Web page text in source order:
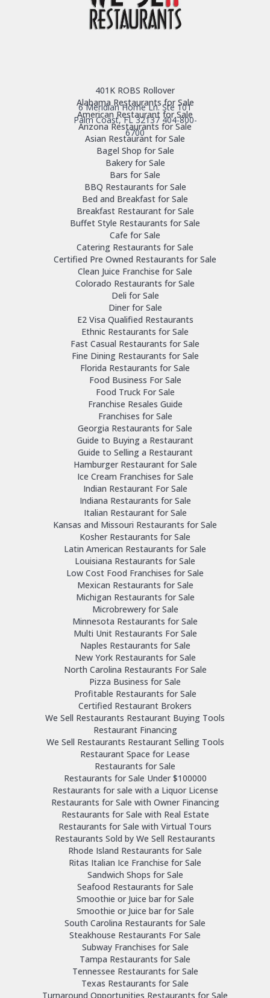
6 Meridian Home Ln. Ste 101
Palm Coast, FL 32137 404-800-
6700
401K ROBS Rollover
Alabama Restaurants for Sale
American Restaurant for Sale
Arizona Restaurants for Sale
Asian Restaurant for Sale
Bagel Shop for Sale
Bakery for Sale
Bars for Sale
BBQ Restaurants for Sale
Bed and Breakfast for Sale
Breakfast Restaurant for Sale
Buffet Style Restaurants for Sale
Cafe for Sale
Catering Restaurants for Sale
Certified Pre Owned Restaurants for Sale
Clean Juice Franchise for Sale
Colorado Restaurants for Sale
Deli for Sale
Diner for Sale
E2 Visa Qualified Restaurants
Ethnic Restaurants for Sale
Fast Casual Restaurants for Sale
Fine Dining Restaurants for Sale
Florida Restaurants for Sale
Food Business For Sale
Food Truck For Sale
Franchise Resales Guide
Franchises for Sale
Georgia Restaurants for Sale
Guide to Buying a Restaurant
Guide to Selling a Restaurant
Hamburger Restaurant for Sale
Ice Cream Franchises for Sale
Indian Restaurant For Sale
Indiana Restaurants for Sale
Italian Restaurant for Sale
Kansas and Missouri Restaurants for Sale
Kosher Restaurants for Sale
Latin American Restaurants for Sale
Louisiana Restaurants for Sale
Low Cost Food Franchises for Sale
Mexican Restaurants for Sale
Michigan Restaurants for Sale
Microbrewery for Sale
Minnesota Restaurants for Sale
Multi Unit Restaurants For Sale
Naples Restaurants for Sale
New York Restaurants for Sale
North Carolina Restaurants For Sale
Pizza Business for Sale
Profitable Restaurants for Sale
Certified Restaurant Brokers
We Sell Restaurants Restaurant Buying Tools
Restaurant Financing
We Sell Restaurants Restaurant Selling Tools
Restaurant Space for Lease
Restaurants for Sale
Restaurants for Sale Under $100000
Restaurants for sale with a Liquor License
Restaurants for Sale with Owner Financing
Restaurants for Sale with Real Estate
Restaurants for Sale with Virtual Tours
Restaurants Sold by We Sell Restaurants
Rhode Island Restaurants for Sale
Ritas Italian Ice Franchise for Sale
Sandwich Shops for Sale
Seafood Restaurants for Sale
Smoothie or Juice bar for Sale
Smoothie or Juice bar for Sale
South Carolina Restaurants for Sale
Steakhouse Restaurants For Sale
Subway Franchises for Sale
Tampa Restaurants for Sale
Tennessee Restaurants for Sale
Texas Restaurants for Sale
Turnaround Opportunities Restaurants for Sale